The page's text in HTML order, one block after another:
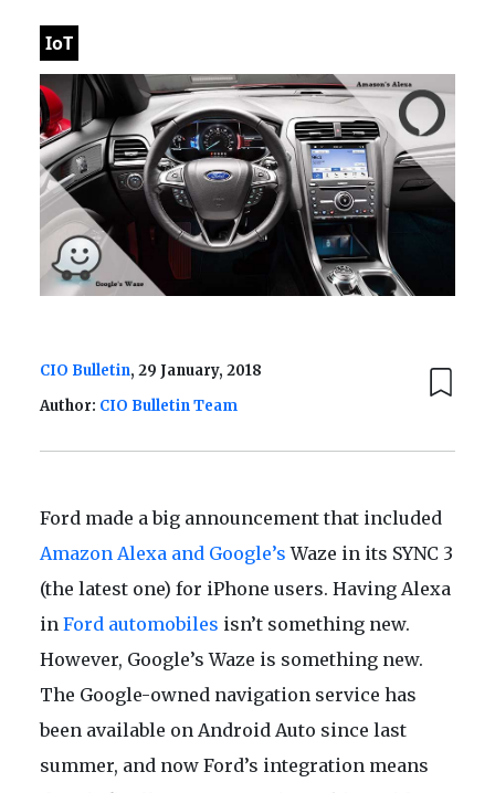
IoT
CIO Bulletin, 29 January, 2018
Author: CIO Bulletin Team
Ford made a big announcement that included
Amazon Alexa and Google’s Waze in its SYNC 3
(the latest one) for iPhone users. Having Alexa
in Ford automobiles isn’t something new.
However, Google’s Waze is something new.
The Google-owned navigation service has
been available on Android Auto since last
summer, and now Ford’s integration means